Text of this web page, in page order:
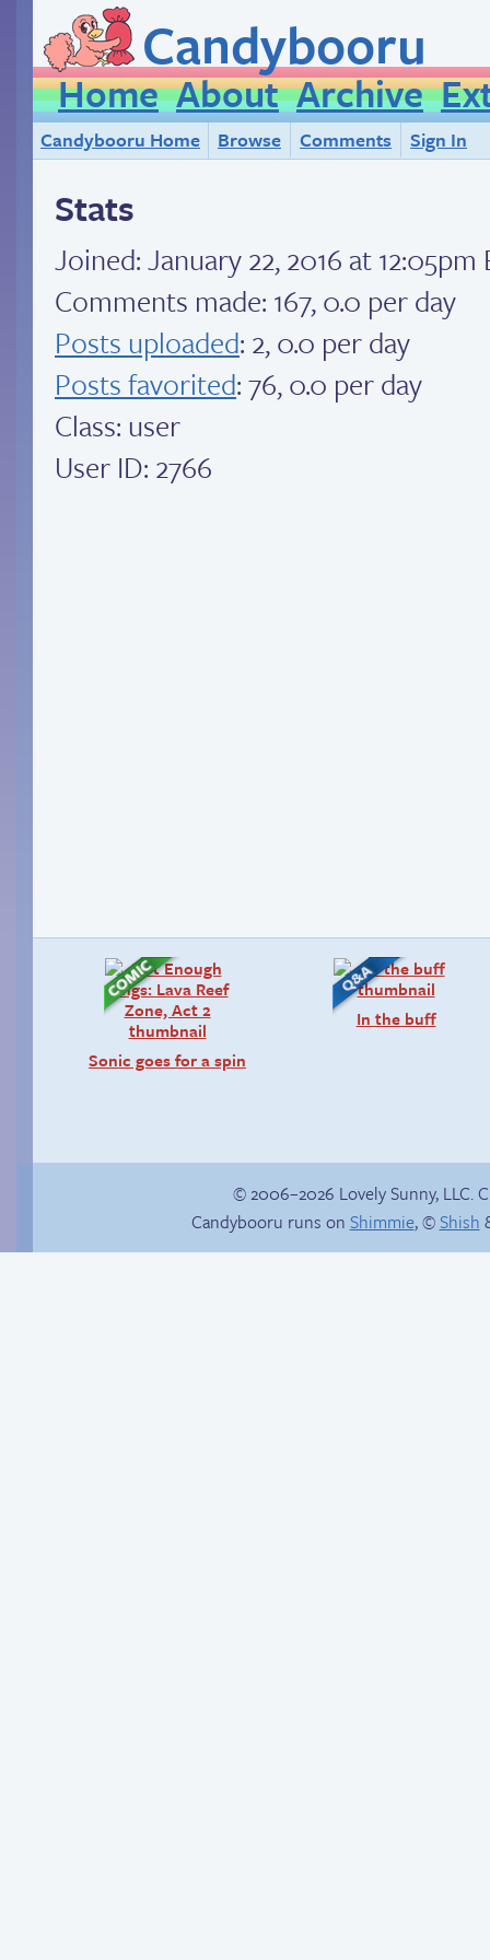
Candybooru
Home About Archive
Candybooru Home Browse Comments Sign In
Stats
Joined:January 22, 2016 at 12:05pm
Comments made: 167, 0.0 per day
Posts uploaded: 2, 0.0 per day
Posts favorited: 76, 0.0 per day
Class: user
User ID: 2766
Sonic goes for a spin
In the buff
© 2006–2026 Lovely Sunny, LLC.
Candybooru runs on Shimmie, ©Shish